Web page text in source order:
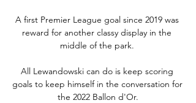
A first Premier League goal since 2019 was
reward for another classy display in the
middle of the park.
All Lewandowski can do is keep scoring
goals to keep himself in the conversation for
the 2022 Ballon d'Or.